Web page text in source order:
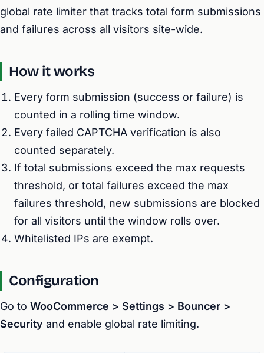
global rate limiter that tracks total form submissions
and failures across all visitors site-wide.
How it works
Every form submission (success or failure) is
counted in a rolling time window.
Every failed CAPTCHA verification is also
counted separately.
If total submissions exceed the max requests
threshold, or total failures exceed the max
failures threshold, new submissions are blocked
for all visitors until the window rolls over.
Whitelisted IPs are exempt.
Configuration
Go to WooCommerce > Settings > Bouncer >
Security and enable global rate limiting.